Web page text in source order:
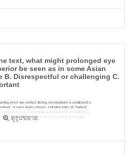
text, what might prolonged eye
be seen as in some Asian
B. Disrespectful or challenging C.
ดูรูปขยาย